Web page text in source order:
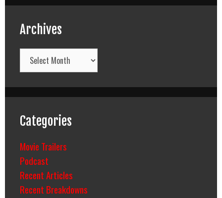
Archives
Archives
Categories
Movie Trailers
Podcast
Recent Articles
Recent Breakdowns